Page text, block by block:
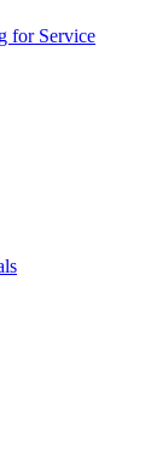
for Service